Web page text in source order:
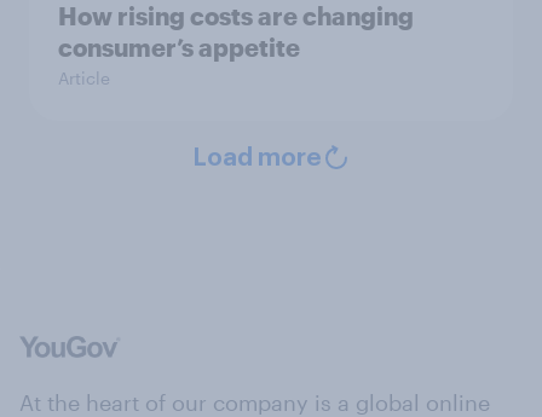
How rising costs are changing
consumer’s appetite
Article
Load more
At the heart of our company is a global online